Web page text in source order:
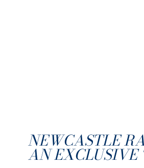
NEWCASTLE
AN EXCLUSIVE